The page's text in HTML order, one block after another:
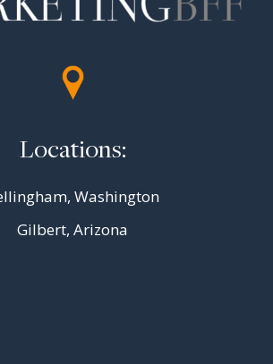
Locations:
Washington
Gilbert, Arizona